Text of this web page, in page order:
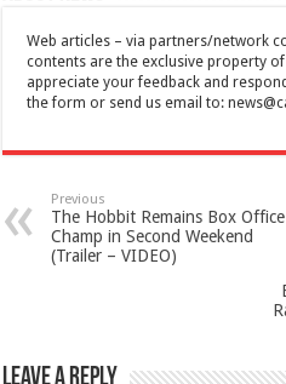
Web articles – via partners/network
contents are the exclusive property
appreciate your feedback and
the form or send us email to:
Previous
The Hobbit Remains Box Office
Champ in Second Weekend
(Trailer – VIDEO)